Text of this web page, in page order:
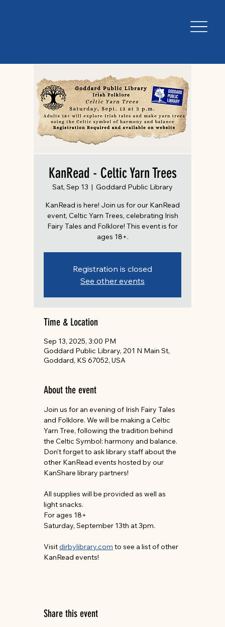
KanRead - Celtic Yarn Trees
Sat, Sep 13
  |
Goddard Public Library
KanRead is here! Join us for our KanRead
event, Celtic Yarn Trees, celebrating Irish
Fairy Tales and Folklore! This event is for
ages 18+.
Registration is closed
See other events
Time & Location
Sep 13, 2025, 3:00 PM
Goddard Public Library, 201 N Main St,
Goddard, KS 67052, USA
About the event
Join us for an evening of Irish Fairy Tales
and Folklore. We will be making a Celtic
Yarn Tree, following the tradition behind
the Celtic Symbol: harmony and balance.
Don’t forget to ask library staff about the
other KanRead events hosted by our
KanShare library partners!
All supplies will be provided as well as
light snacks.
For ages 18+
Saturday, September 13th at 3pm.
Visit dirbylibrary.com to see a list of other
KanRead events!
Share this event